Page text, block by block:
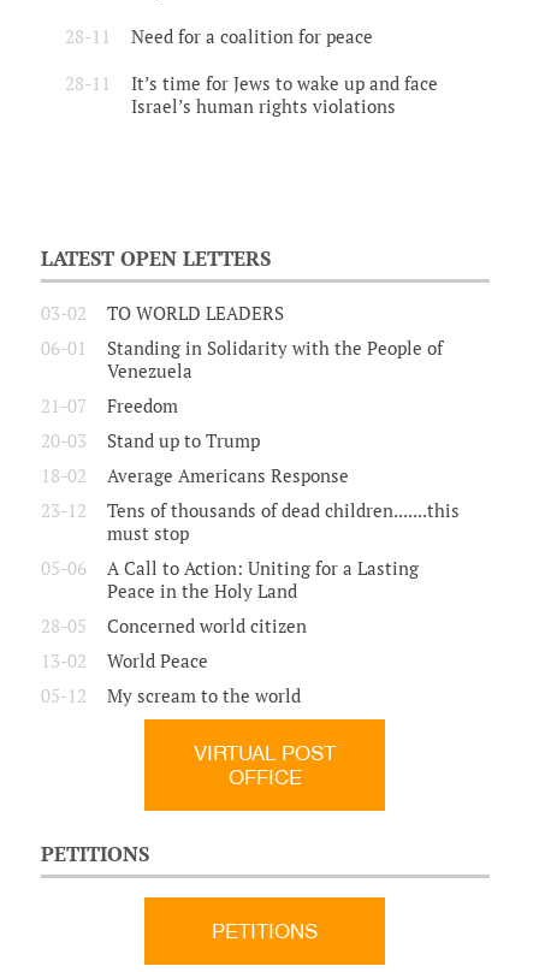
28-11 Need for a coalition for peace
28-11
It’s time for Jews to wake up and face
Israel’s human rights violations
LATEST OPEN LETTERS
03-02
TO WORLD LEADERS
06-01
Standing in Solidarity with the People of
Venezuela
21-07
Freedom
20-03
Stand up to Trump
18-02
Average Americans Response
23-12
Tens of thousands of dead children.......this
must stop
05-06
A Call to Action: Uniting for a Lasting
Peace in the Holy Land
28-05
Concerned world citizen
13-02
World Peace
05-12
My scream to the world
VIRTUAL POST
OFFICE
PETITIONS
PETITIONS